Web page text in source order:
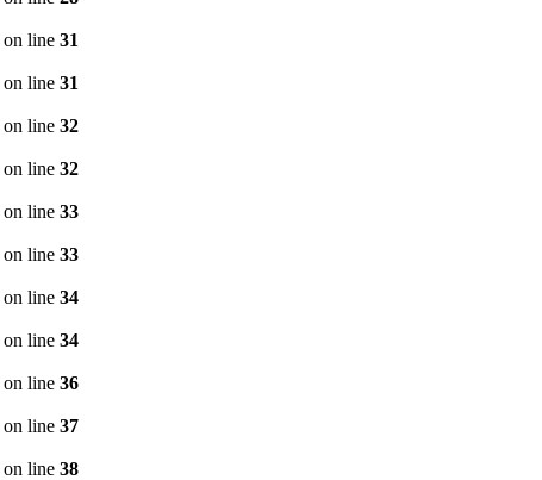
on line 31
on line 31
on line 32
on line 32
on line 33
on line 33
on line 34
on line 34
on line 36
on line 37
on line 38